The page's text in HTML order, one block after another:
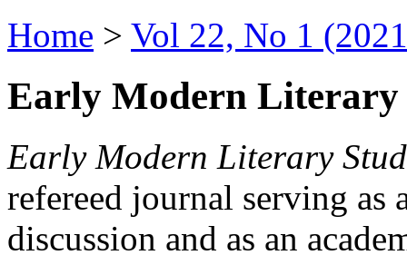
Home > Vol 22, No 1
Early Modern Literary
Early Modern Literary
refereed journal serving as
discussion and as an